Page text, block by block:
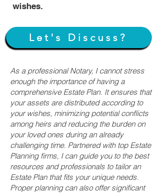
wishes.
Let's Discuss?
As a professional Notary, I cannot stress
enough the importance of having a
comprehensive Estate Plan. It ensures that
your assets are distributed according to
your wishes, minimizing potential conflicts
among heirs and reducing the burden on
your loved ones during an already
challenging time. Partnered with top Estate
Planning firms, I can guide you to the best
resources and professionals to tailor an
Estate Plan that fits your unique needs.
Proper planning can also offer significant